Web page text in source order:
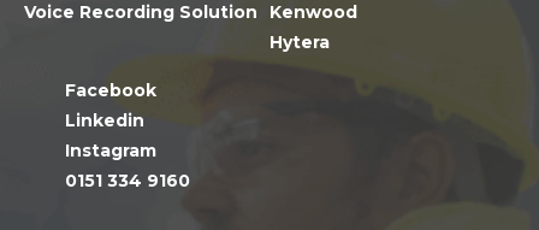
Voice Recording Solution
Facebook
Linkedin
Instagram
0151 334 9160
Kenwood
Hytera